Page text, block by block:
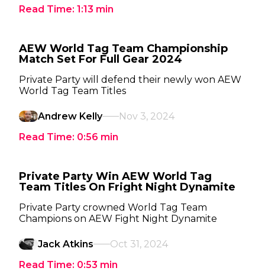
Read Time: 1:13 min
AEW World Tag Team Championship
Match Set For Full Gear 2024
Private Party will defend their newly won AEW
World Tag Team Titles
Andrew Kelly
Nov 3, 2024
Read Time: 0:56 min
Private Party Win AEW World Tag
Team Titles On Fright Night Dynamite
Private Party crowned World Tag Team
Champions on AEW Fight Night Dynamite
Jack Atkins
Oct 31, 2024
Read Time: 0:53 min